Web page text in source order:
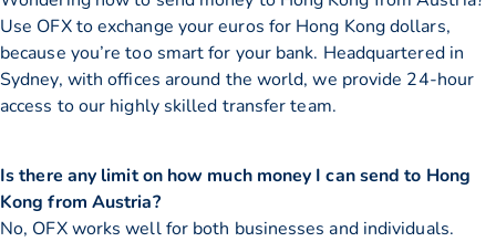
Use OFX to exchange your euros for Hong Kong dollars,
because you’re too smart for your bank. Headquartered in
Sydney, with offices around the world, we provide 24-hour
access to our highly skilled transfer team.
Is there any limit on how much money I can send to Hong
Kong from Austria?
No, OFX works well for both businesses and individuals.